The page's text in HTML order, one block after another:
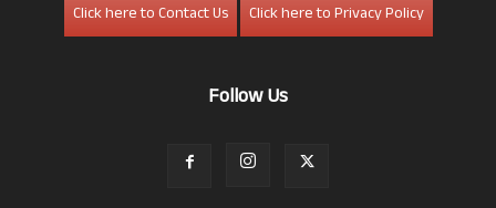
Click here to Contact Us
Click here to Privacy Policy
Follow Us